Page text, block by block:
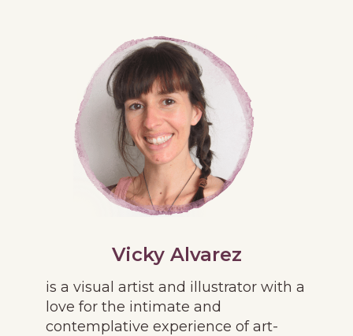
Vicky Alvarez
is a visual artist and illustrator with a
love for the intimate and
contemplative experience of art-